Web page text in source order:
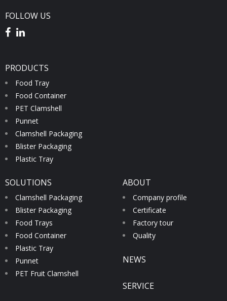
FOLLOW US
PRODUCTS
Food Tray
Food Container
PET Clamshell
Punnet
Clamshell Packaging
Blister Packaging
Plastic Tray
SOLUTIONS
Clamshell Packaging
Blister Packaging
Food Trays
Food Container
Plastic Tray
Punnet
PET Fruit Clamshell
ABOUT
Company profile
Certificate
Factory tour
Quality
NEWS
SERVICE